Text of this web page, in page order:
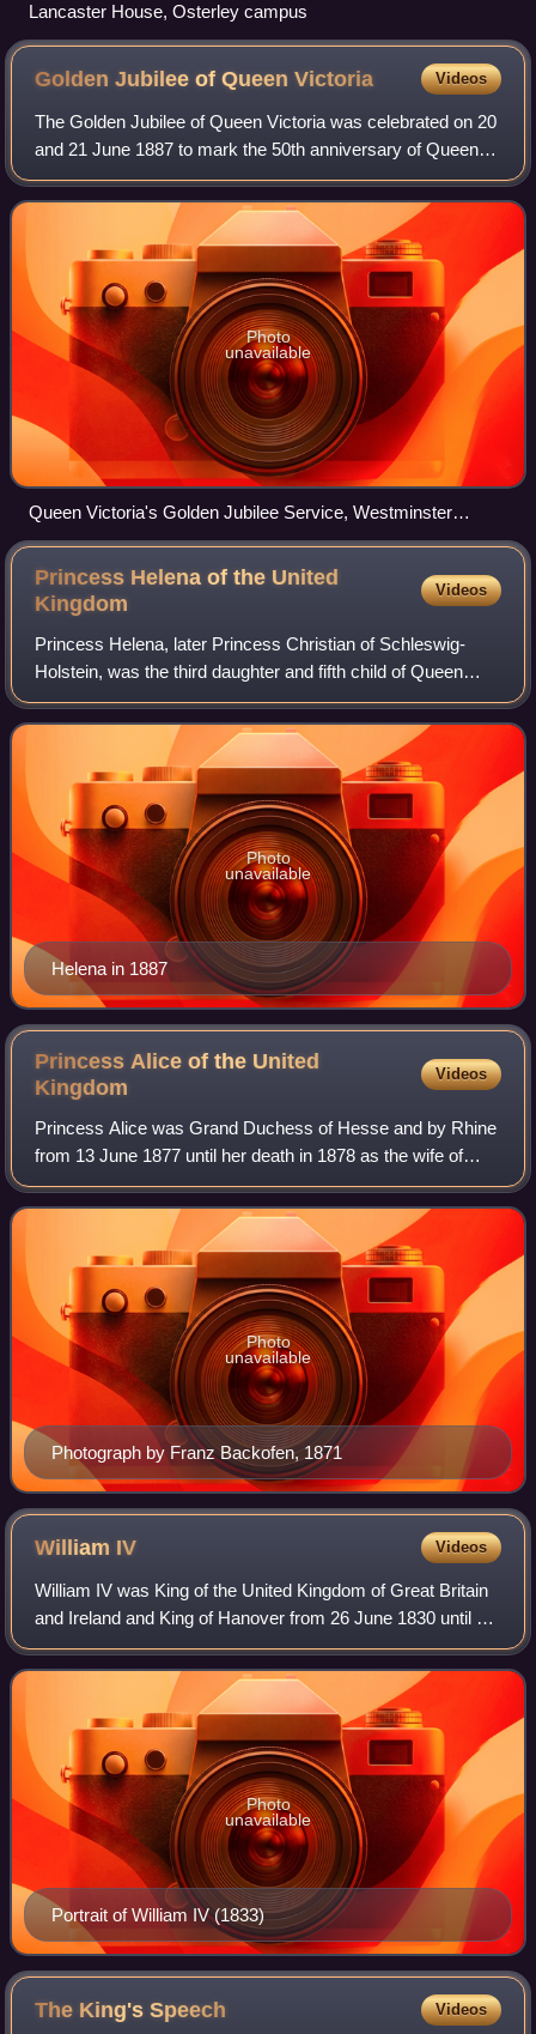
Lancaster House, Osterley campus
Golden Jubilee of QueenVictoria Videos
The Golden Jubilee of Queen Victoria was celebrated on 20
and 21 June 1887 to mark the 50th anniversary of Queen
Victoria's accession on 20 June 1837. It was celebrated
with a Thanksgiving Service at
Photo
unavailable
Queen Victoria's Golden Jubilee Service, Westminster
Abbey, 21 June 1887 (1887–1890) by William Ewart Lockhart
Princess Helena of the United
Kingdom
Videos
Princess Helena, later Princess Christian of Schleswig-
Holstein, was the third daughter and fifth child of Queen
Victoria and Prince Albert.
Helena in 1887
Photo
unavailable
Princess Alice of the United
Kingdom
Videos
Princess Alice was Grand Duchess of Hesse and by Rhine
from 13 June 1877 until her death in 1878 as the wife of
Grand Duke Louis IV. She was the third child and second
daughter of Queen Victoria and P
Photograph by Franz Backofen, 1871
Photo
unavailable
William IV Videos
William IV was King of the United Kingdom of Great Britain
and Ireland and King of Hanover from 26 June 1830 until his
death in 1837. The third son of George III, William
succeeded his elder brother G
Portrait of William IV (1833)
Photo
unavailable
The King'sSpeech Videos